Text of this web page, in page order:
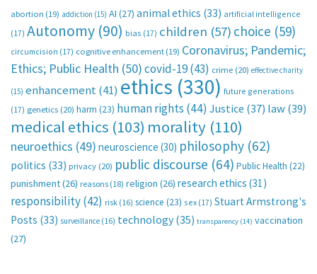
abortion (19) addiction (15) AI (27) animal ethics (33) artificial intelligence
(17) Autonomy (90) bias (17) children (57) choice (59)
circumcision (17) cognitive enhancement (19) Coronavirus; Pandemic;
Ethics; Public Health (50)covid-19(43) crime (20) effective charity
(15) enhancement(41) ethics (330) future generations
(17) genetics (20) harm (23) human rights (44) Justice (37) law(39)
medical ethics (103) morality (110)
neuroethics (49) neuroscience (30) philosophy (62)
politics (33) privacy (20) public discourse (64) Public Health (22)
punishment(26) reasons (18) religion (26) research ethics (31)
responsibility(42) risk (16) science (23) sex (17) Stuart Armstrong's
Posts (33) surveillance (16) technology (35) transparency (14) vaccination
(27)